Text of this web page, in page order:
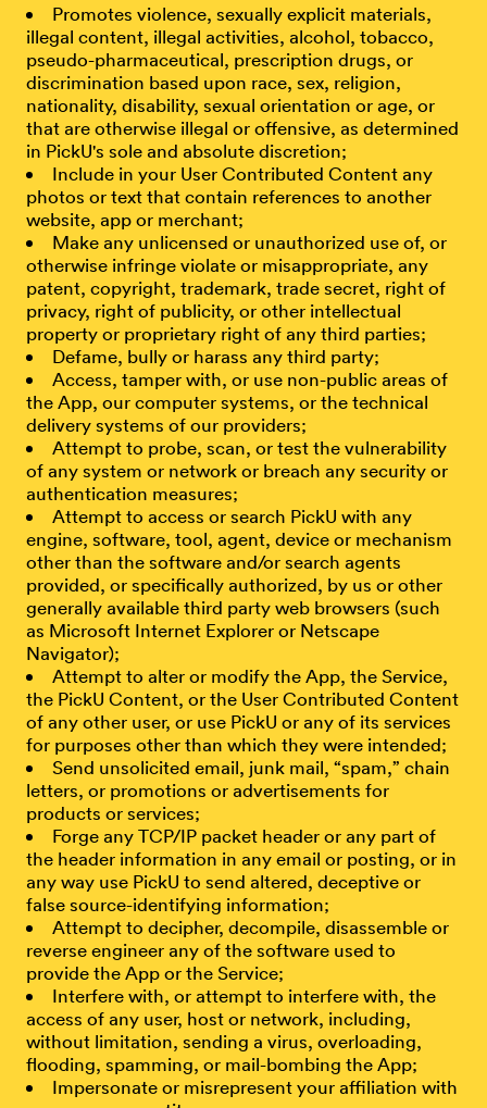
Promotes violence, sexually explicit materials,
illegal content, illegal activities, alcohol, tobacco,
pseudo-pharmaceutical, prescription drugs, or
discrimination based upon race, sex, religion,
nationality, disability, sexual orientation or age, or
that are otherwise illegal or offensive, as determined
in PickU's sole and absolute discretion;
Include in your User Contributed Content any
photos or text that contain references to another
website, app or merchant;
Make any unlicensed or unauthorized use of, or
otherwise infringe violate or misappropriate, any
patent, copyright, trademark, trade secret, right of
privacy, right of publicity, or other intellectual
property or proprietary right of any third parties;
Defame, bully or harass any third party;
Access, tamper with, or use non-public areas of
the App, our computer systems, or the technical
delivery systems of our providers;
Attempt to probe, scan, or test the vulnerability
of any system or network or breach any security or
authentication measures;
Attempt to access or search PickU with any
engine, software, tool, agent, device or mechanism
other than the software and/or search agents
provided, or specifically authorized, by us or other
generally available third party web browsers (such
as Microsoft Internet Explorer or Netscape
Navigator);
Attempt to alter or modify the App, the Service,
the PickU Content, or the User Contributed Content
of any other user, or use PickU or any of its services
for purposes other than which they were intended;
Send unsolicited email, junk mail, “spam,” chain
letters, or promotions or advertisements for
products or services;
Forge any TCP/IP packet header or any part of
the header information in any email or posting, or in
any way use PickU to send altered, deceptive or
false source-identifying information;
Attempt to decipher, decompile, disassemble or
reverse engineer any of the software used to
provide the App or the Service;
Interfere with, or attempt to interfere with, the
access of any user, host or network, including,
without limitation, sending a virus, overloading,
flooding, spamming, or mail-bombing the App;
Impersonate or misrepresent your affiliation with